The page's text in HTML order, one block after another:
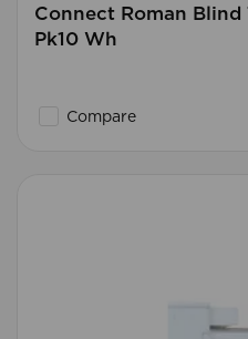
Connect Roman
Pk10 Wh
Compare